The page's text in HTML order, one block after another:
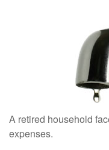
A retired household
expenses.